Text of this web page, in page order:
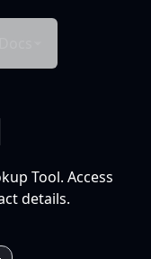
Tool. Access
details.